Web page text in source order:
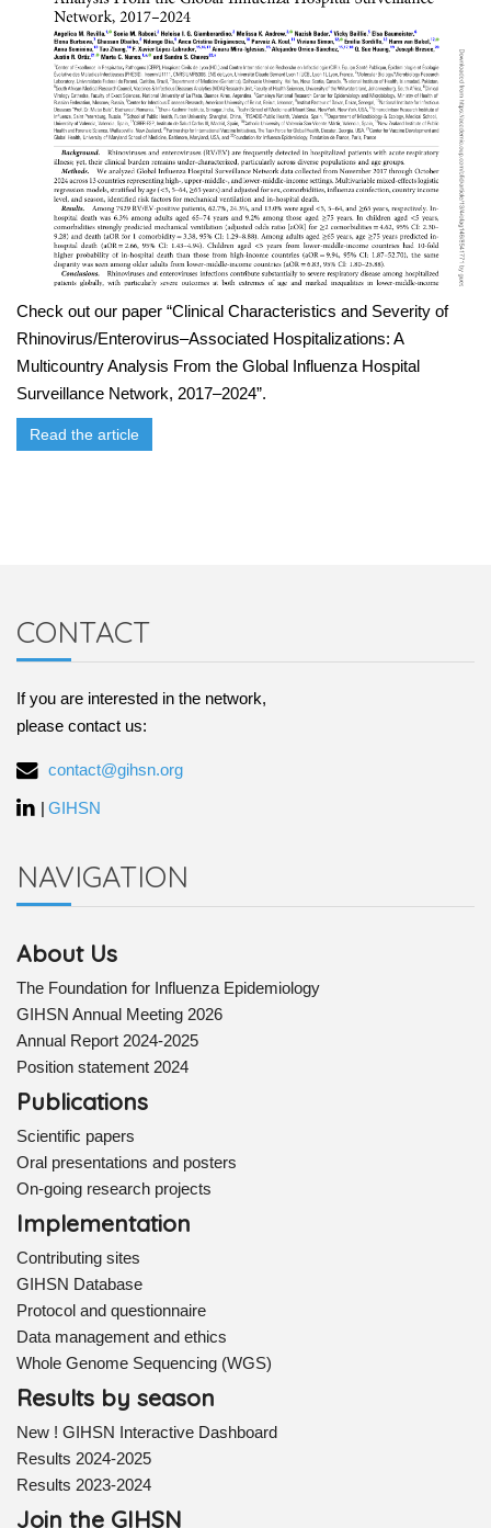
Check out our paper “Clinical Characteristics and Severity of
Rhinovirus/Enterovirus–Associated Hospitalizations: A
Multicountry Analysis From the Global Influenza Hospital
Surveillance Network, 2017–2024”.
Read the article
CONTACT
If you are interested in the network,
please contact us:
contact@gihsn.org
| GIHSN
NAVIGATION
About Us
The Foundation for Influenza Epidemiology
GIHSN Annual Meeting 2026
Annual Report 2024-2025
Position statement 2024
Publications
Scientific papers
Oral presentations and posters
On-going research projects
Implementation
Contributing sites
GIHSN Database
Protocol and questionnaire
Data management and ethics
Whole Genome Sequencing (WGS)
Results by season
New ! GIHSN Interactive Dashboard
Results 2024-2025
Results 2023-2024
Join the GIHSN